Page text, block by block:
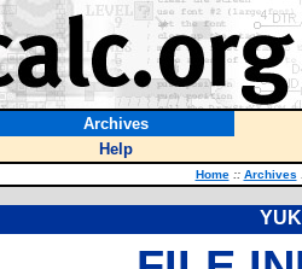
Archives
Help
Home :: Archives